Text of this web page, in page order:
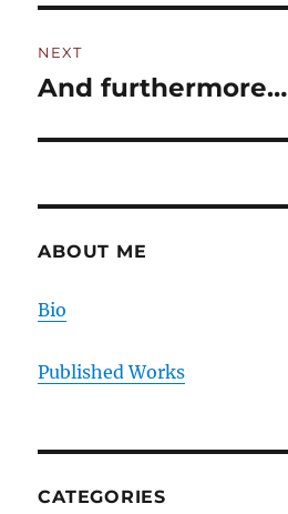
NEXT
Next
And furthermore…
ABOUT ME
Bio
Published Works
CATEGORIES